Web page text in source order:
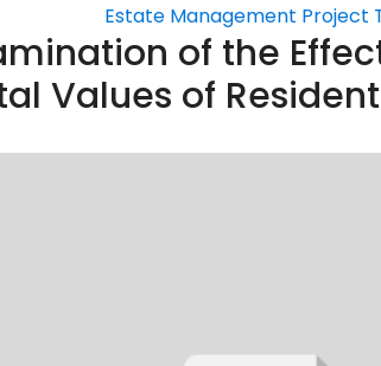
Estate Management Project
of the
Values of